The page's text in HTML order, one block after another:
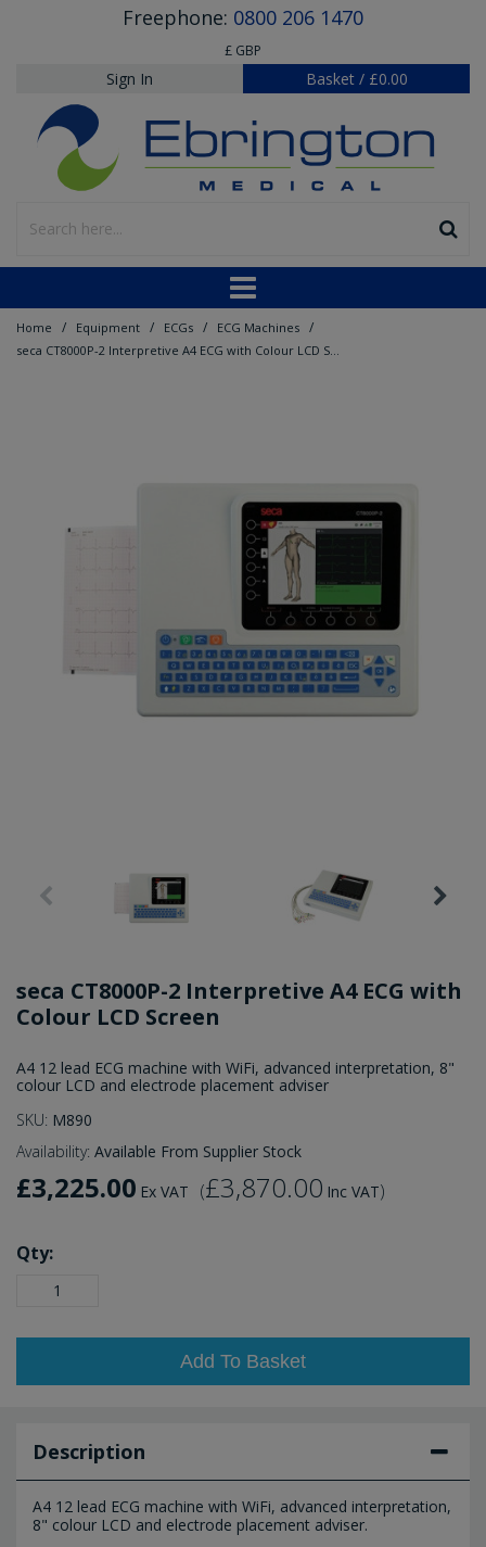
Freephone: 0800 206 1470
£ GBP
Sign In Basket / £0.00
Home / Equipment / ECGs / ECG Machines /
seca CT8000P-2 Interpretive A4 ECG with
Colour LCD Screen
A4 12 lead ECG machine with WiFi, advanced interpretation, 8"
colour LCD and electrode placement adviser
SKU: M890
Availability: Available From Supplier Stock
£3,225.00 Ex VAT (£3,870.00 Inc VAT)
Qty:
Add To Basket
Description
A4 12 lead ECG machine with WiFi, advanced interpretation,
8" colour LCD and electrode placement adviser.